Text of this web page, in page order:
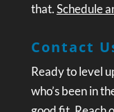
that.Schedule
Contact
Ready to level
who’s been in